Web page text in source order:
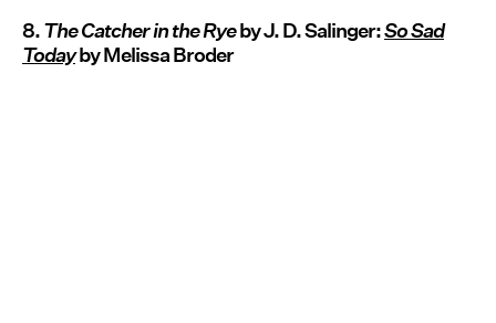
8.The Catcher in the Ryeby J. D. Salinger:So Sad
Todayby Melissa Broder